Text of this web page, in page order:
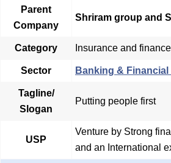
Parent
Company
Shriram group and
Category Insurance and finance
Sector Banking &
Tagline/
Slogan
Putting people first
USP
Venture by Strong
and an International